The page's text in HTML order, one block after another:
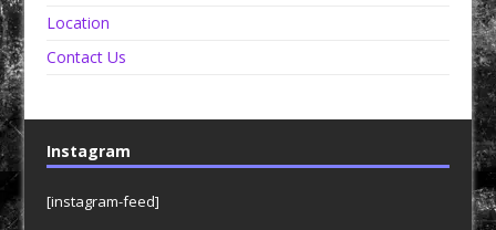
Location
Contact Us
Instagram
[instagram-feed]